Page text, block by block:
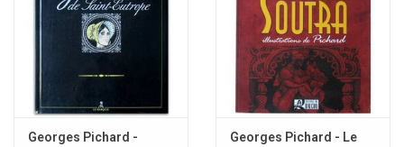
Georges Pichard -
Georges Pichard - Le